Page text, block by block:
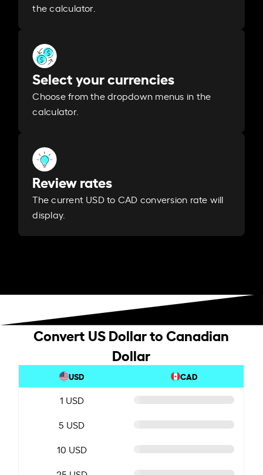
the calculator.
Select your currencies
Choose from the dropdown menus in the
calculator.
Review rates
The current USD to CAD conversion rate will
display.
Convert US Dollar to Canadian
Dollar
USD CAD
1 USD
5 USD
10 USD